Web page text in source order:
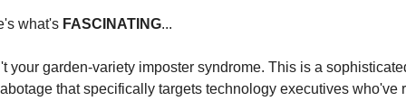
what's FASCINATING...
your garden-variety imposter syndrome. This is a
that specifically targets technology executives who've